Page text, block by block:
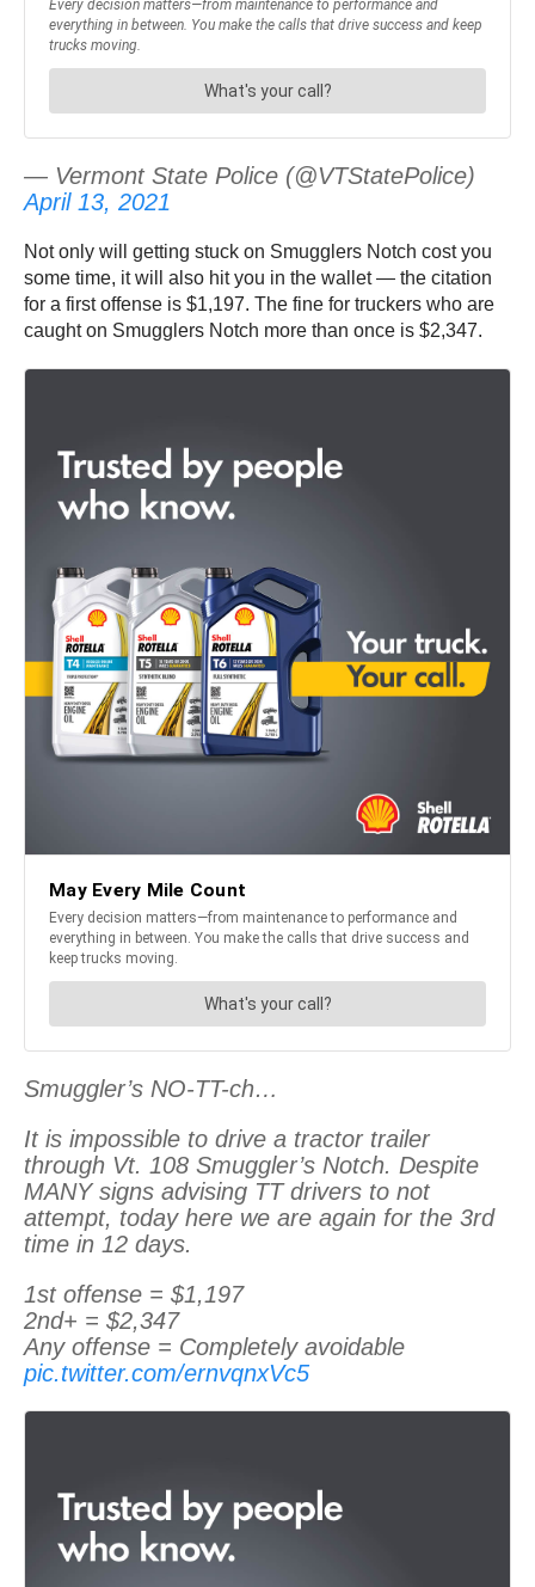
— Vermont State Police (@VTStatePolice)
April 13, 2021
Not only will getting stuck on Smugglers Notch cost you
some time, it will also hit you in the wallet — the citation
for a first offense is $1,197. The fine for truckers who are
caught on Smugglers Notch more than once is $2,347.
Smuggler’s NO-TT-ch…
It is impossible to drive a tractor trailer
through Vt. 108 Smuggler’s Notch. Despite
MANY signs advising TT drivers to not
attempt, today here we are again for the 3rd
time in 12 days.
1st offense = $1,197
2nd+ = $2,347
Any offense = Completely avoidable
pic.twitter.com/ernvqnxVc5